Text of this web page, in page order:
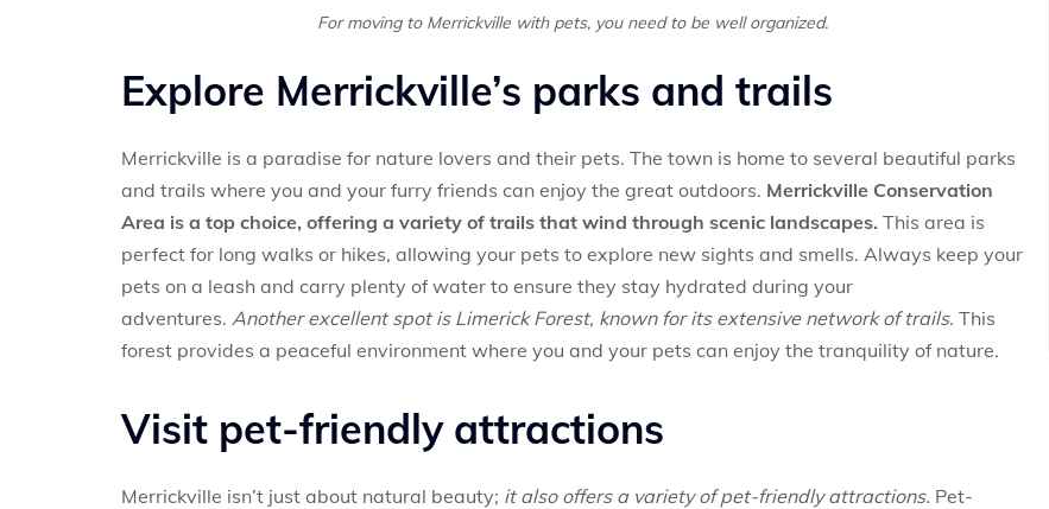
For moving to Merrickville with pets, you need to be well organized.
Explore Merrickville’s parks and trails
Merrickville is a paradise for nature lovers and their pets. The town is home to several beautiful parks
and trails where you and your furry friends can enjoy the great outdoors. Merrickville Conservation
Area is a top choice, offering a variety of trails that wind through scenic landscapes. This area is
perfect for long walks or hikes, allowing your pets to explore new sights and smells. Always keep your
pets on a leash and carry plenty of water to ensure they stay hydrated during your
adventures. Another excellent spot is Limerick Forest, known for its extensive network of trails. This
forest provides a peaceful environment where you and your pets can enjoy the tranquility of nature.
Visit pet-friendly attractions
Merrickville isn’t just about natural beauty; it also offers a variety of pet-friendly attractions. Pet-